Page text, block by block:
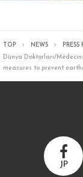
TOP NEWS
PRESS
Dünya Doktorları/
measures to prevent
JP